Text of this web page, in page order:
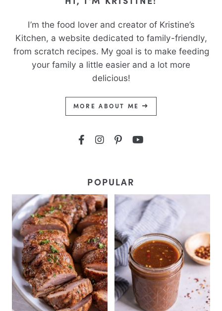
I’m the food lover and creator of Kristine’s
Kitchen, a website dedicated to family-friendly,
from scratch recipes. My goal is to make feeding
your family a little easier and a lot more
delicious!
MORE ABOUT ME
POPULAR